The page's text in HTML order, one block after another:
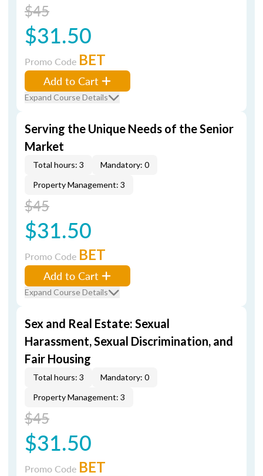
$45
$31.50
Promo Code BET
Add to Cart
Expand Course Details
Serving the Unique Needs of the Senior
Market
Total hours: 3
Mandatory: 0
Property Management: 3
$45
$31.50
Promo Code BET
Add to Cart
Expand Course Details
Sex and Real Estate: Sexual
Harassment, Sexual Discrimination, and
Fair Housing
Total hours: 3
Mandatory: 0
Property Management: 3
$45
$31.50
Promo Code BET